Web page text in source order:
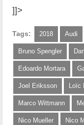
]]>
Tags: 2018 Audi
Bruno Spengler
Edoardo Mortara
Joel Eriksson Loïc
Marco Wittmann
Nico Mueller Nico